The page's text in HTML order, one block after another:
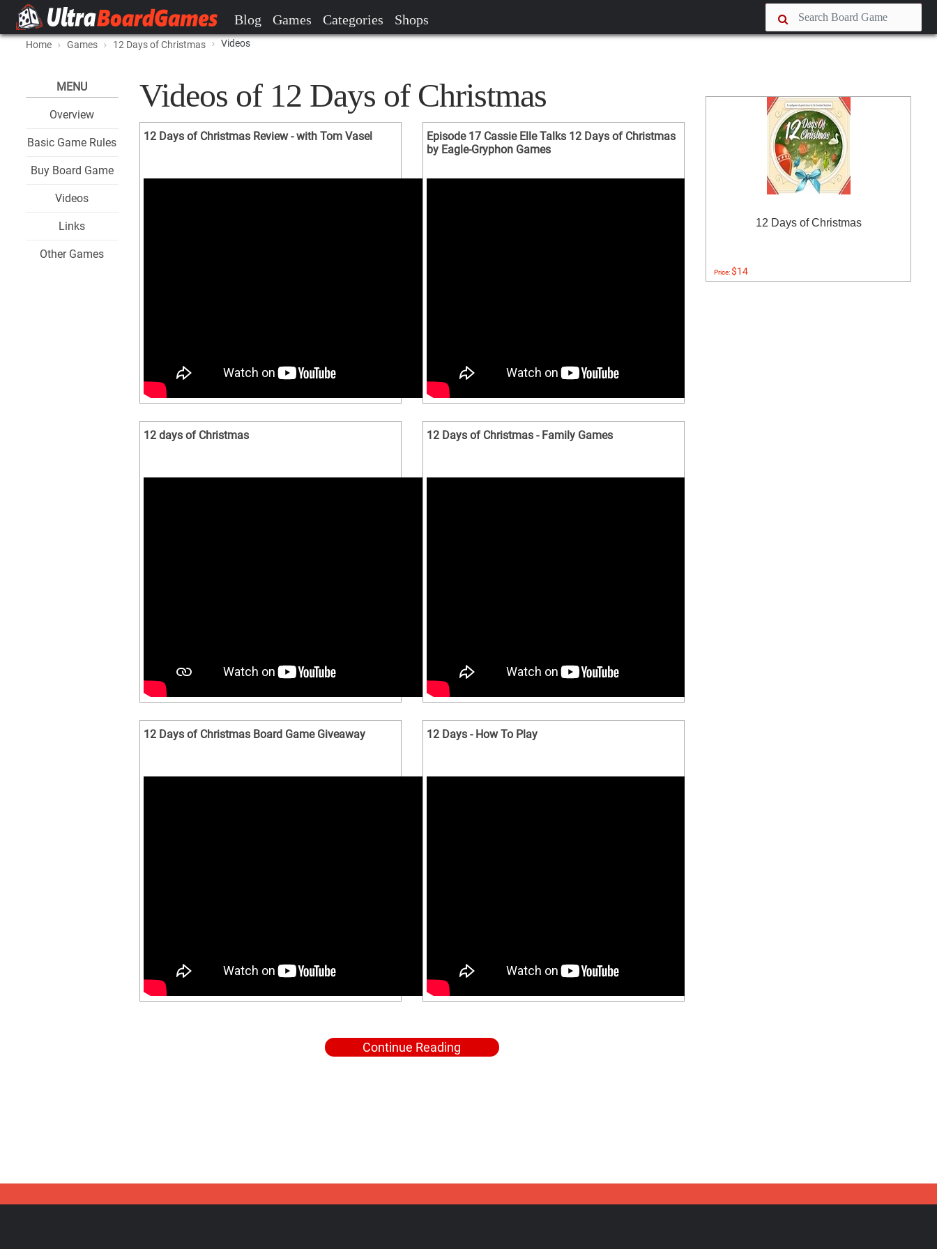
Blog Games Categories Shops
Home Games 12 Days of Christmas Videos
MENU
Overview
Basic Game Rules
Buy Board Game
Videos
Links
Other Games
Videos of 12 Days of Christmas
12 Days of Christmas Review - with Tom Vasel
Episode 17 Cassie Elle Talks 12 Days of Christmas
by Eagle-Gryphon Games
12 days of Christmas 12 Days of Christmas - Family Games
12 Days of Christmas Board Game Giveaway 12 Days - How To Play
Continue Reading
12 Days of Christmas
Price:$14